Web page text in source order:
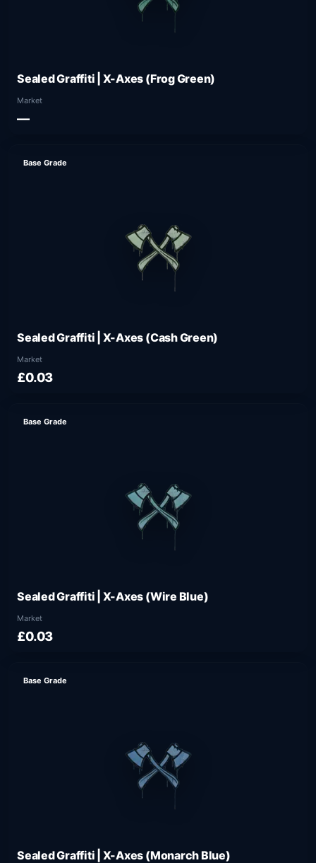
Sealed Graffiti | X-Axes (Frog Green)
Market
—
Base Grade
Sealed Graffiti | X-Axes (Cash Green)
Market
£0.03
Base Grade
Sealed Graffiti | X-Axes (Wire Blue)
Market
£0.03
Base Grade
Sealed Graffiti | X-Axes (Monarch Blue)